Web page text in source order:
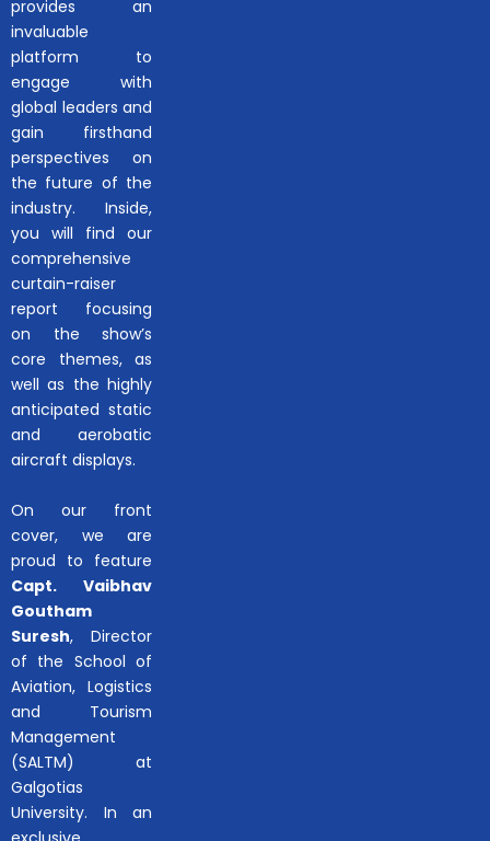
provides an
invaluable
platform to
engage with
global leaders and
gain firsthand
perspectives on
the future of the
industry. Inside,
you will find our
comprehensive
curtain-raiser
report focusing
on the show’s
core themes, as
well as the highly
anticipated static
and aerobatic
aircraft displays.
On our front
cover, we are
proud to feature
Capt. Vaibhav
Goutham
Suresh, Director
of the School of
Aviation, Logistics
and Tourism
Management
(SALTM) at
Galgotias
University. In an